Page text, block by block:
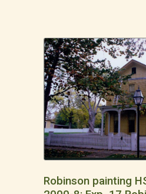
Robinson painting